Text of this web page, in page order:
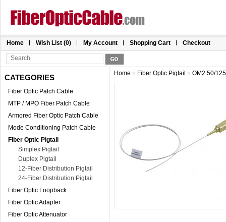
Home Wish List (0) My Account Shopping Cart Checkout
CATEGORIES
Fiber Optic Patch Cable
MTP / MPO Fiber Patch Cable
Armored Fiber Optic Patch Cable
Mode Conditioning Patch Cable
Fiber Optic Pigtail
Simplex Pigtail
Duplex Pigtail
12-Fiber Distribution Pigtail
24-Fiber Distribution Pigtail
Fiber Optic Loopback
Fiber Optic Adapter
Fiber Optic Attenuator
Home » Fiber Optic Pigtail » OM2 50/